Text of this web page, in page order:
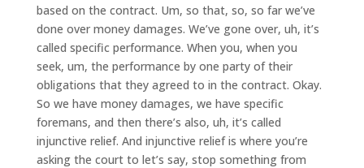
based on the contract. Um, so that, so, so far we’ve
done over money damages. We’ve gone over, uh, it’s
called specific performance. When you, when you
seek, um, the performance by one party of their
obligations that they agreed to in the contract. Okay.
So we have money damages, we have specific
foremans, and then there’s also, uh, it’s called
injunctive relief. And injunctive relief is where you’re
asking the court to let’s say, stop something from